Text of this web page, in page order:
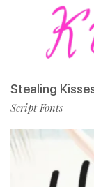
Stealing
Script Fonts